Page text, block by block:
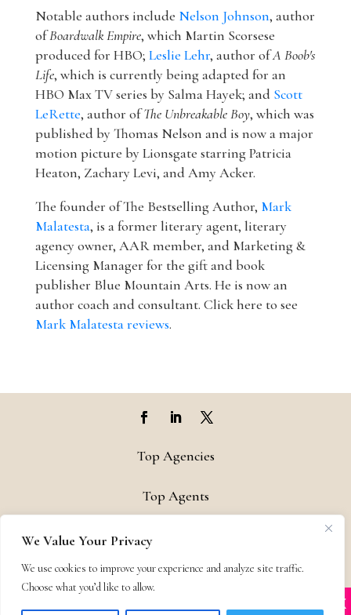
We Value Your Privacy
We use cookies to improve your experience and analyze site traffic.
Choose what you’d like to allow.
Notable authors include Nelson Johnson, author
ofBoardwalk Empire, which Martin Scorsese
produced for HBO; Leslie Lehr, author ofA Boob's
Life, which is currently being adapted for an
HBO Max TV series by Salma Hayek; and Scott
LeRette, author ofThe Unbreakable Boy, which was
published by Thomas Nelson and is now a major
motion picture by Lionsgate starring Patricia
Heaton, Zachary Levi, and Amy Acker.
The founder of The Bestselling Author, Mark
Malatesta, is a former literary agent, literary
agency owner, AAR member, and Marketing &
Licensing Manager for the gift and book
publisher Blue Mountain Arts. He is now an
author coach and consultant. Click here to see
Mark Malatesta reviews.
Top Agencies
Top Agents
Support
Privacy & Terms
X